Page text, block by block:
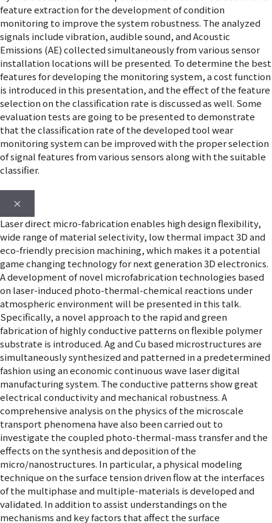
feature extraction for the development of condition
monitoring to improve the system robustness. The analyzed
signals include vibration, audible sound, and Acoustic
Emissions (AE) collected simultaneously from various sensor
installation locations will be presented. To determine the best
features for developing the monitoring system, a cost function
is introduced in this presentation, and the effect of the feature
selection on the classification rate is discussed as well. Some
evaluation tests are going to be presented to demonstrate
that the classification rate of the developed tool wear
monitoring system can be improved with the proper selection
of signal features from various sensors along with the suitable
classifier.
×
Laser direct micro-fabrication enables high design flexibility,
wide range of material selectivity, low thermal impact 3D and
eco-friendly precision machining, which makes it a potential
game changing technology for next generation 3D electronics.
A development of novel microfabrication technologies based
on laser-induced photo-thermal-chemical reactions under
atmospheric environment will be presented in this talk.
Specifically, a novel approach to the rapid and green
fabrication of highly conductive patterns on flexible polymer
substrate is introduced. Ag and Cu based microstructures are
simultaneously synthesized and patterned in a predetermined
fashion using an economic continuous wave laser digital
manufacturing system. The conductive patterns show great
electrical conductivity and mechanical robustness. A
comprehensive analysis on the physics of the microscale
transport phenomena have also been carried out to
investigate the coupled photo-thermal-mass transfer and the
effects on the synthesis and deposition of the
micro/nanostructures. In particular, a physical modeling
technique on the surface tension driven flow at the interfaces
of the multiphase and multiple-materials is developed and
validated. In addition to assist understandings on the
mechanisms and key factors that affect the surface